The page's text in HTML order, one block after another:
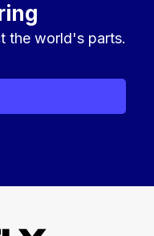
the world's parts.